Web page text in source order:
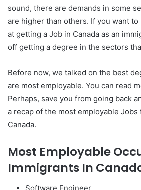
sound, there are demands in some
are higher than others. If you want to
at getting a Job in Canada as an
off getting a degree in the sectors
Before now, we talked on the best
are most employable. You can read
Perhaps, save you from going back
a recap of the most employable
Canada.
Most Employable
Immigrants In
Software Engineer